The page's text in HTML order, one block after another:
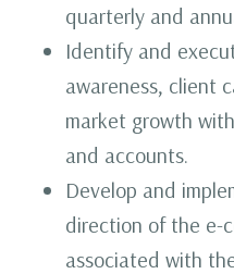
quarterly and
Identify and
awareness, client
market growth
and accounts.
Develop and
direction of the e-
associated with